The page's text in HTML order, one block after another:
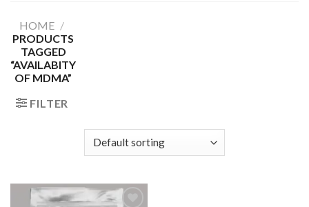
HOME /
PRODUCTS
TAGGED
“AVAILABITY
OF MDMA”
FILTER